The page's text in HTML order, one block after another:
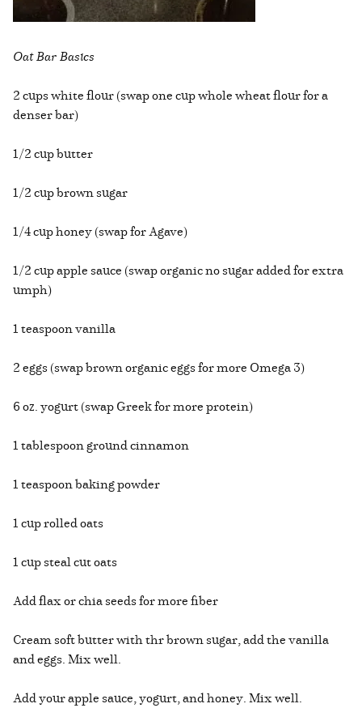
Oat Bar Basics
2 cups white flour (swap one cup whole wheat flour for a
denser bar)
1/2 cup butter
1/2 cup brown sugar
1/4 cup honey (swap for Agave)
1/2 cup apple sauce (swap organic no sugar added for extra
umph)
1 teaspoon vanilla
2 eggs (swap brown organic eggs for more Omega 3)
6 oz. yogurt (swap Greek for more protein)
1 tablespoon ground cinnamon
1 teaspoon baking powder
1 cup rolled oats
1 cup steal cut oats
Add flax or chia seeds for more fiber
Cream soft butter with thr brown sugar, add the vanilla
and eggs. Mix well.
Add your apple sauce, yogurt, and honey. Mix well.